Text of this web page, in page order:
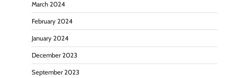
March 2024
February 2024
January 2024
December 2023
September 2023